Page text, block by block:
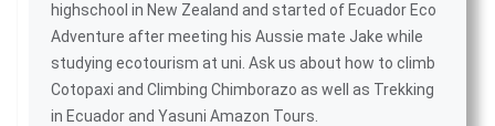
highschool in New Zealand and started ofEcuador Eco
Adventure after meeting his Aussie mate Jake while
studying ecotourism at uni. Ask us about how to climb
Cotopaxi and Climbing Chimborazo as well as Trekking
in Ecuadorand Yasuni Amazon Tours